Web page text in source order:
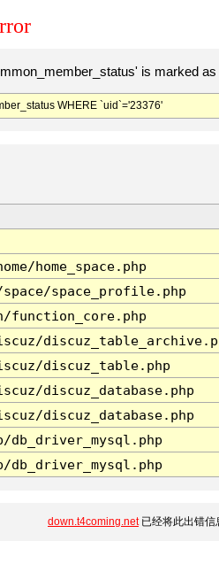
is marked
WHERE `uid`='23376'
home_space.php
space_profile.php
function_core.php
discuz_table.php
discuz_database.php
discuz_database.php
db_driver_mysql.php
db_driver_mysql.php
down.t4coming.net已经将此出错信